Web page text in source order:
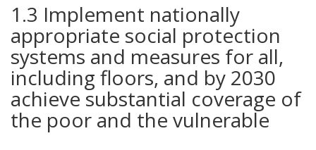
1.3 Implement nationally
appropriate social protection
systems and measures for all,
including floors, and by 2030
achieve substantial coverage of
the poor and the vulnerable